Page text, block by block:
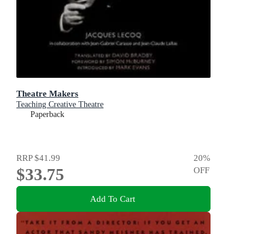
Theatre Makers
Teaching Creative Theatre
Paperback
RRP$41.99
$33.75
20%
OFF
Add To Cart